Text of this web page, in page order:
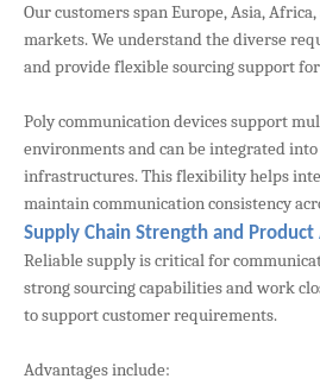
Our customers span Europe, Asia,
markets. We understand the diverse
and provide flexible sourcing support
Poly communication devices support
environments and can be integrated
infrastructures. This flexibility helps
maintain communication consistency
Supply Chain Strength and
Reliable supply is critical for
strong sourcing capabilities and work
to support customer requirements.
Advantages include: